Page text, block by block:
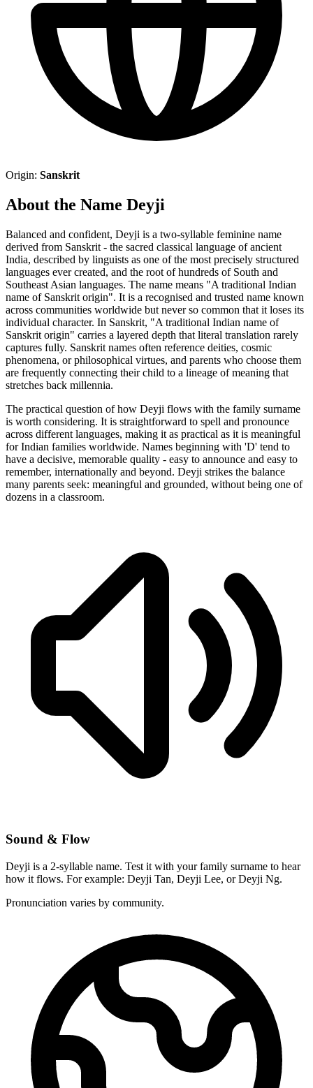
Origin: Sanskrit
About the Name Deyji
Balanced and confident, Deyji is a two-syllable feminine name
derived from Sanskrit - the sacred classical language of ancient
India, described by linguists as one of the most precisely structured
languages ever created, and the root of hundreds of South and
Southeast Asian languages. The name means "A traditional Indian
name of Sanskrit origin". It is a recognised and trusted name known
across communities worldwide but never so common that it loses its
individual character. In Sanskrit, "A traditional Indian name of
Sanskrit origin" carries a layered depth that literal translation rarely
captures fully. Sanskrit names often reference deities, cosmic
phenomena, or philosophical virtues, and parents who choose them
are frequently connecting their child to a lineage of meaning that
stretches back millennia.
The practical question of how Deyji flows with the family surname
is worth considering. It is straightforward to spell and pronounce
across different languages, making it as practical as it is meaningful
for Indian families worldwide. Names beginning with 'D' tend to
have a decisive, memorable quality - easy to announce and easy to
remember, internationally and beyond. Deyji strikes the balance
many parents seek: meaningful and grounded, without being one of
dozens in a classroom.
Sound & Flow
Deyji is a 2-syllable name. Test it with your family surname to hear
how it flows. For example: Deyji Tan, Deyji Lee, or Deyji Ng.
Pronunciation varies by community.